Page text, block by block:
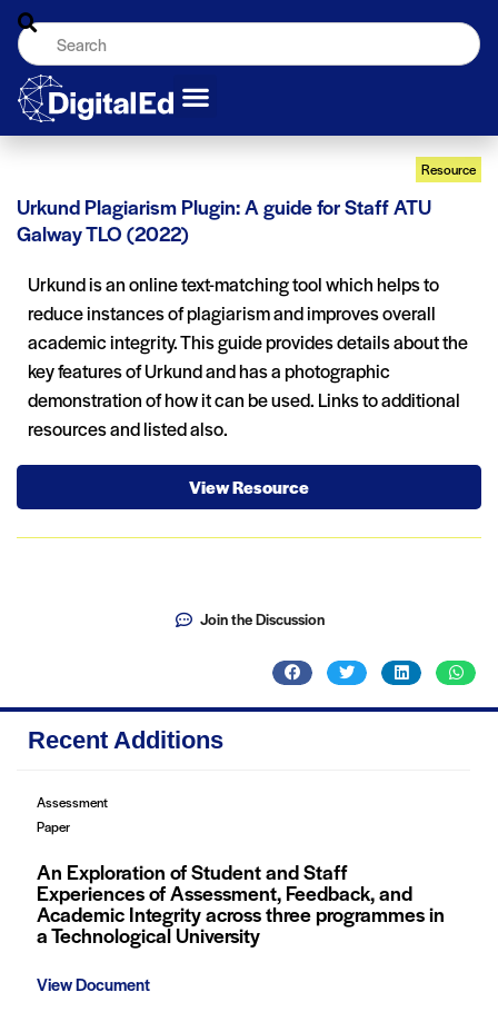
Resource
Urkund Plagiarism Plugin: A guide for Staff ATU
Galway TLO (2022)
Urkund is an online text-matching tool which helps to
reduce instances of plagiarism and improves overall
academic integrity. This guide provides details about the
key features of Urkund and has a photographic
demonstration of how it can be used. Links to additional
resources and listed also.
View Resource
Join the Discussion
Recent Additions
Assessment
Paper
An Exploration of Student and Staff
Experiences of Assessment, Feedback, and
Academic Integrity across three programmes in
a Technological University
View Document